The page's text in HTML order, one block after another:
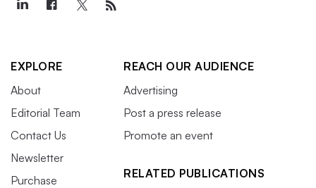
EXPLORE
About
Editorial Team
Contact Us
Newsletter
Purchase
REACH OUR AUDIENCE
Advertising
Post a press release
Promote an event
RELATED PUBLICATIONS